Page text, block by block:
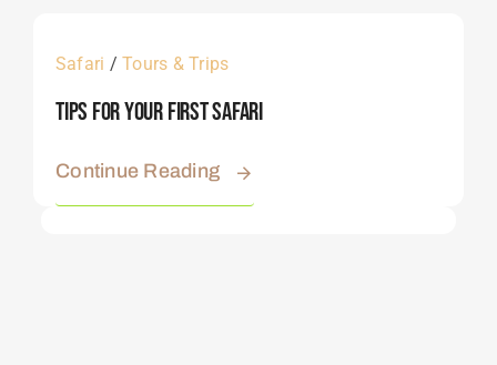
Safari /Tours & Trips
Tips For Your First Safari
Continue Reading